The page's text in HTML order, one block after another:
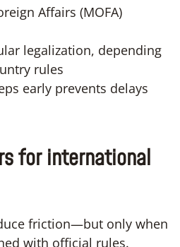
Affairs (MOFA)
legalization, depending
rules
early prevents delays
for international
friction—but only when
with official rules.